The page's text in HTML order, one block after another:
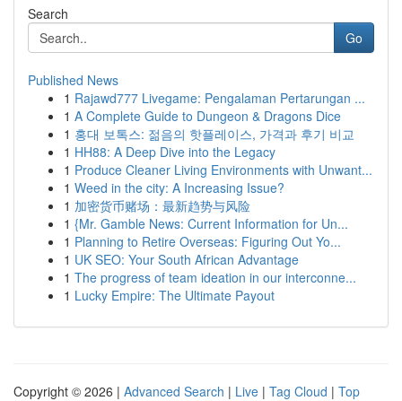
Search
Go
Published News
1 Rajawd777 Livegame: Pengalaman Pertarungan ...
1 A Complete Guide to Dungeon & Dragons Dice
1 홍대 보톡스: 젊음의 핫플레이스, 가격과 후기 비교
1 HH88: A Deep Dive into the Legacy
1 Produce Cleaner Living Environments with Unwant...
1 Weed in the city: A Increasing Issue?
1 加密货币赌场：最新趋势与风险
1 {Mr. Gamble News: Current Information for Un...
1 Planning to Retire Overseas: Figuring Out Yo...
1 UK SEO: Your South African Advantage
1 The progress of team ideation in our interconne...
1 Lucky Empire: The Ultimate Payout
Copyright © 2026 | Advanced Search | Live | Tag Cloud | Top